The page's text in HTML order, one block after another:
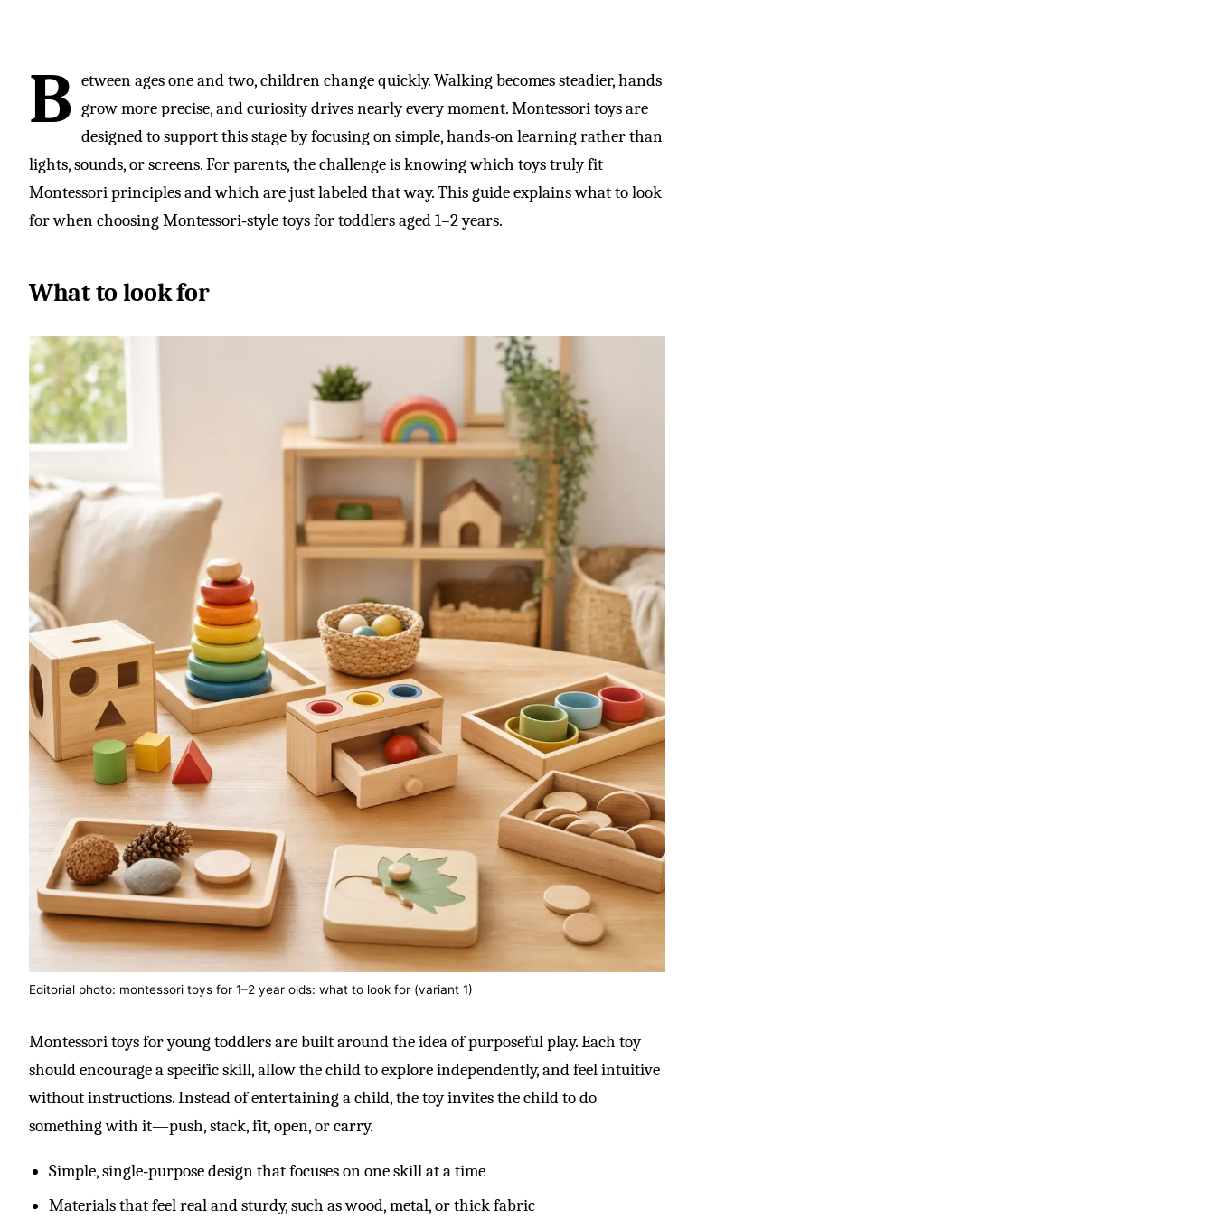
B etween ages one and two, children change quickly. Walking becomes steadier, hands
grow more precise, and curiosity drives nearly every moment. Montessori toys are
designed to support this stage by focusing on simple, hands‑on learning rather than
lights, sounds, or screens. For parents, the challenge is knowing which toys truly fit
Montessori principles and which are just labeled that way. This guide explains what to look
for when choosing Montessori‑style toys for toddlers aged 1–2 years.
What to look for
Editorial photo: montessori toys for 1–2 year olds: what to look for (variant 1)
Montessori toys for young toddlers are built around the idea of purposeful play. Each toy
should encourage a specific skill, allow the child to explore independently, and feel intuitive
without instructions. Instead of entertaining a child, the toy invites the child to do
something with it—push, stack, fit, open, or carry.
Simple, single‑purpose design that focuses on one skill at a time
Materials that feel real and sturdy, such as wood, metal, or thick fabric